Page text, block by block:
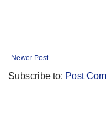
Newer Post
Subscribe to: Post